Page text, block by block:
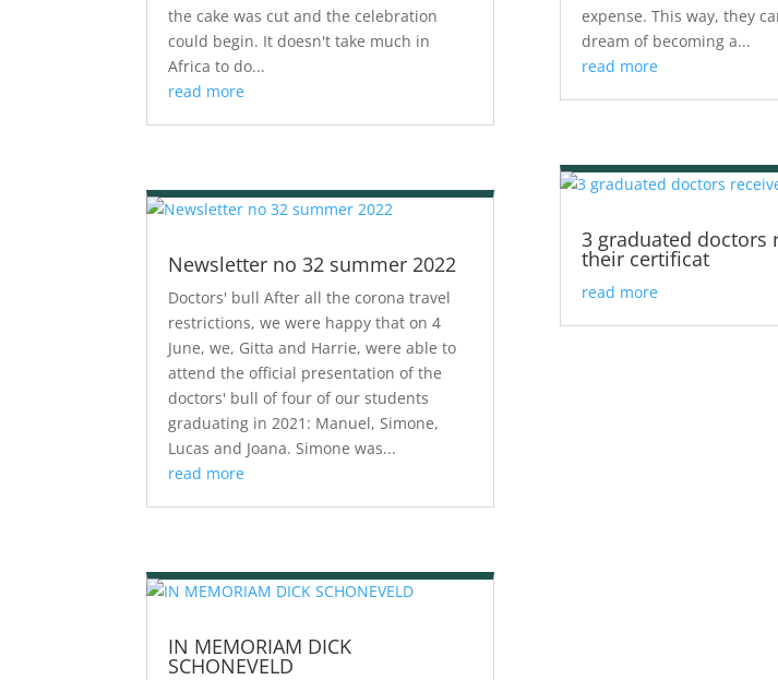
the cake was cut and the celebration
could begin. It doesn't take much in
Africa to do...
read more
Newsletter no 32 summer 2022
Doctors' bull After all the corona travel
restrictions, we were happy that on 4
June, we, Gitta and Harrie, were able to
attend the official presentation of the
doctors' bull of four of our students
graduating in 2021: Manuel, Simone,
Lucas and Joana. Simone was...
read more
IN MEMORIAM DICK
SCHONEVELD
expense. This way, they
dream of becoming a...
read more
3 graduated doctors
their certificat
read more